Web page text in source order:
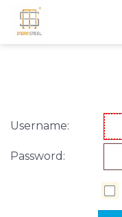
Username:
Password: